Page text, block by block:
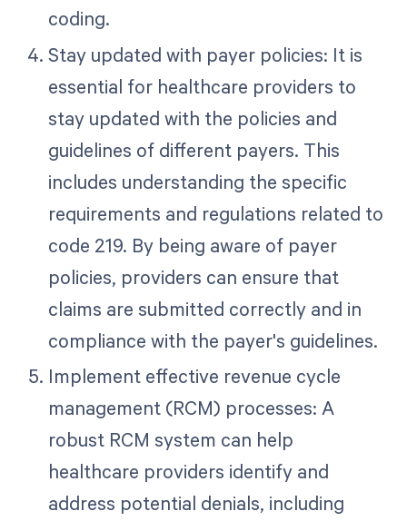
coding.
Stay updated with payer policies: It is
essential for healthcare providers to
stay updated with the policies and
guidelines of different payers. This
includes understanding the specific
requirements and regulations related to
code 219. By being aware of payer
policies, providers can ensure that
claims are submitted correctly and in
compliance with the payer's guidelines.
Implement effective revenue cycle
management (RCM) processes: A
robust RCM system can help
healthcare providers identify and
address potential denials, including